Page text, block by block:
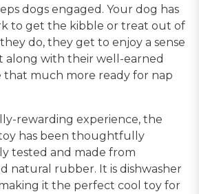
dogs engaged. Your dog has
to get the kibble or treat out of
do, they get to enjoy a sense
along with their well-earned
that much more ready for nap
rewarding experience, the
has been thoughtfully
tested and made from
natural rubber. It is dishwasher
it the perfect cool toy for